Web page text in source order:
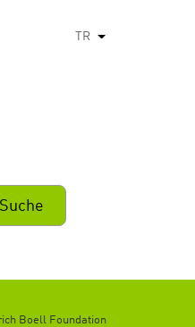
TR Ek eylemleri listele
Boell Foundation